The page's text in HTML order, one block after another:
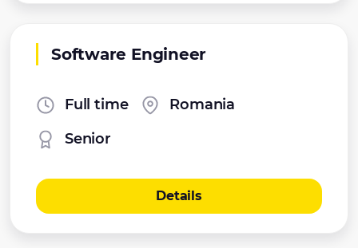
Software Engineer
Full time
Romania
Senior
Details